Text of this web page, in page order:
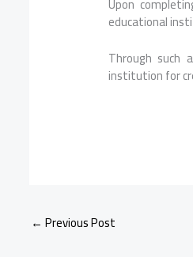
educational
Through such
institution for
← Previous Post